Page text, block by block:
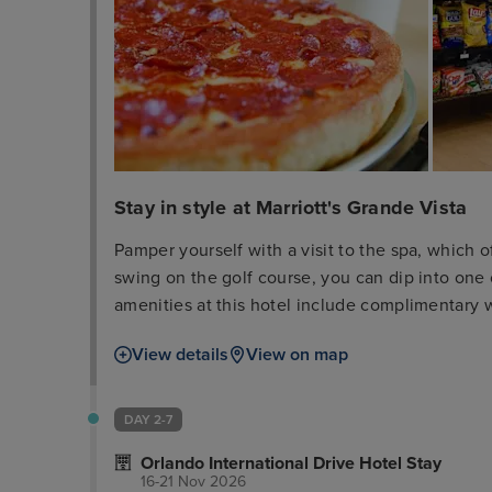
Stay in style at Marriott's Grande Vista
Pamper yourself with a visit to the spa, which
swing on the golf course, you can dip into
amenities at this hotel include complimentary
many dining establishments, which include 3
available daily from 7 AM to 11:30 AM for a
has 775 square feet (72 square meters) of
View details View on map
DAY 2-7
Orlando International Drive Hotel Stay
16-21 Nov 2026